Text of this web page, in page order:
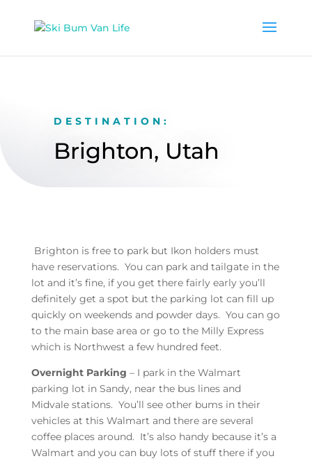
DESTINATION:
Brighton, Utah
Brighton is free to park but Ikon holders must
have reservations. You can park and tailgate in the
lot and it’s fine, if you get there fairly early you’ll
definitely get a spot but the parking lot can fill up
quickly on weekends and powder days. You can go
to the main base area or go to the Milly Express
which is Northwest a few hundred feet.
Overnight Parking – I park in the Walmart
parking lot in Sandy, near the bus lines and
Midvale stations. You’ll see other bums in their
vehicles at this Walmart and there are several
coffee places around. It’s also handy because it’s a
Walmart and you can buy lots of stuff there if you